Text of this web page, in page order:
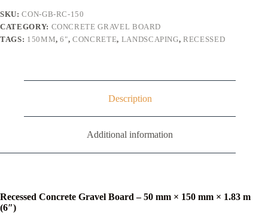
SKU:CON-GB-RC-150
CATEGORY: CONCRETE GRAVEL BOARD
TAGS: 150MM,6",CONCRETE, LANDSCAPING,RECESSED
Description
Additional information
Recessed Concrete Gravel Board – 50 mm × 150 mm × 1.83 m
(6″)